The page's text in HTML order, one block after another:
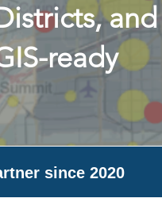
and
ready
since 2020